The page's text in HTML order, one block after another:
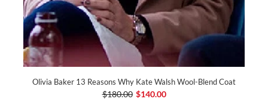
Olivia Baker 13 Reasons Why Kate Walsh Wool-Blend Coat
$180.00 $140.00